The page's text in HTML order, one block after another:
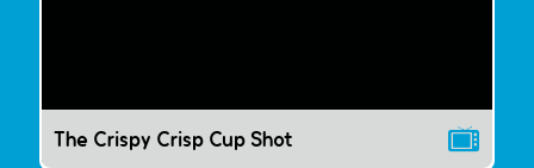
The Crispy Crisp Cup Shot